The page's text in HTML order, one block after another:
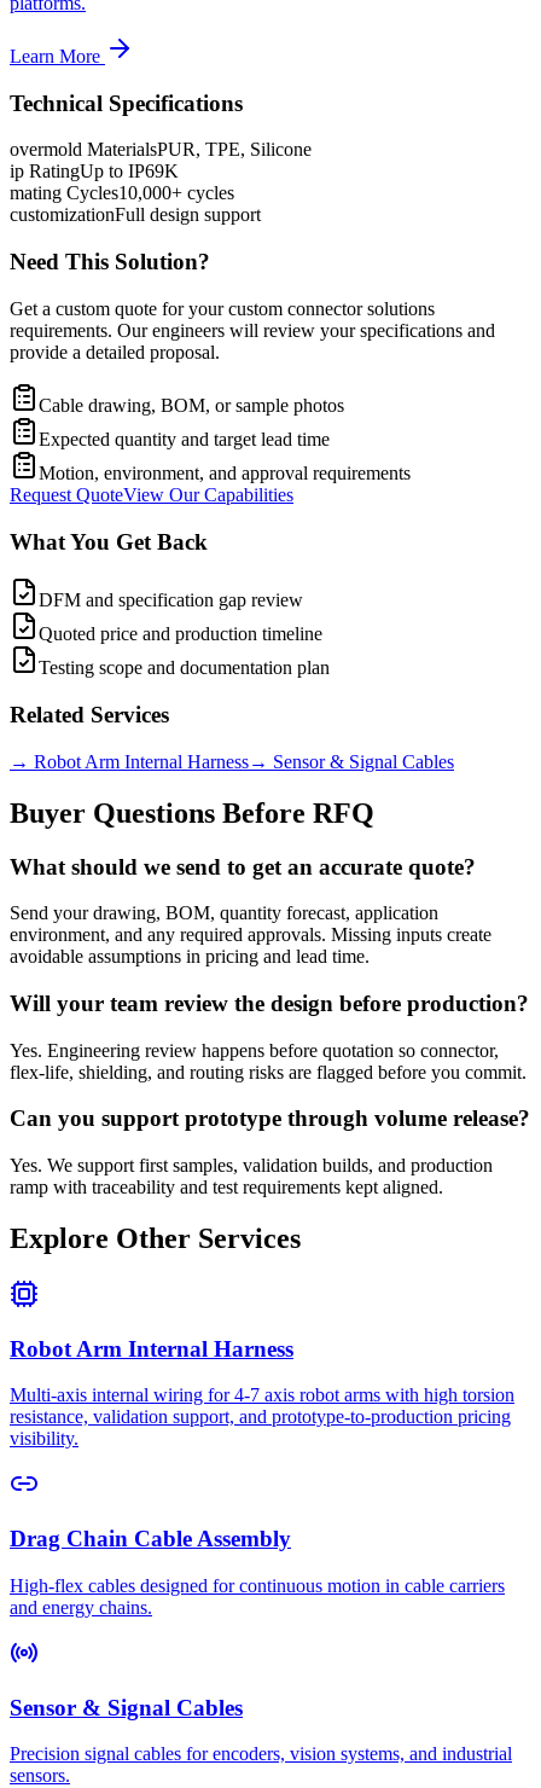
Learn More
Technical Specifications
overmold MaterialsPUR, TPE, Silicone
ip RatingUp to IP69K
mating Cycles10,000+ cycles
customizationFull design support
Need This Solution?
Get a custom quote for your custom connector solutions
requirements. Our engineers will review your specifications and
provide a detailed proposal.
Cable drawing, BOM, or sample photos
Expected quantity and target lead time
Motion, environment, and approval requirements
Request QuoteView Our Capabilities
What You Get Back
DFM and specification gap review
Quoted price and production timeline
Testing scope and documentation plan
Related Services
→ Robot Arm Internal Harness→ Sensor & Signal Cables
Buyer Questions Before RFQ
What should we send to get an accurate quote?
Send your drawing, BOM, quantity forecast, application
environment, and any required approvals. Missing inputs create
avoidable assumptions in pricing and lead time.
Will your team review the design before production?
Yes. Engineering review happens before quotation so connector,
flex-life, shielding, and routing risks are flagged before you commit.
Can you support prototype through volume release?
Yes. We support first samples, validation builds, and production
ramp with traceability and test requirements kept aligned.
Explore Other Services
Robot Arm Internal Harness
Multi-axis internal wiring for 4-7 axis robot arms with high torsion
resistance, validation support, and prototype-to-production pricing
visibility.
Drag Chain Cable Assembly
High-flex cables designed for continuous motion in cable carriers
and energy chains.
Sensor & Signal Cables
Precision signal cables for encoders, vision systems, and industrial
sensors.